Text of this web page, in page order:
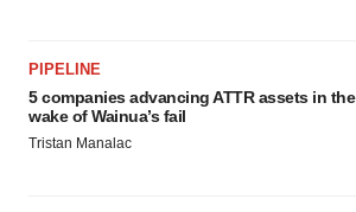
PIPELINE
5 companies advancing ATTR assets in the
wake of Wainua’s fail
Tristan Manalac